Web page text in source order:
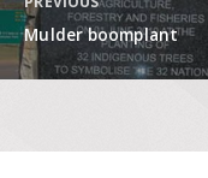
navigation
Previous
post:
Mulder boomplant